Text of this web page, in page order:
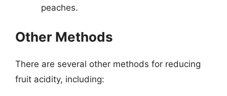
peaches.
Other Methods
There are several other methods for reducing
fruit acidity, including: